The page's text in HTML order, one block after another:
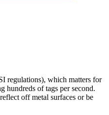
regulations), which matters for
hundreds of tags per second.
off metal surfaces or be